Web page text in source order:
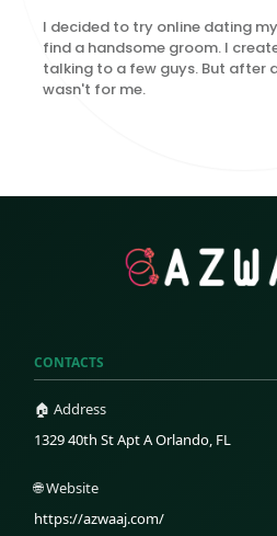
I decided to try online dating
find a handsome groom. I
talking to a few guys. But after
wasn't for me.
CONTACTS
🏠 Address
1329 40th St Apt A Orlando, FL
🌐 Website
https://azwaaj.com/